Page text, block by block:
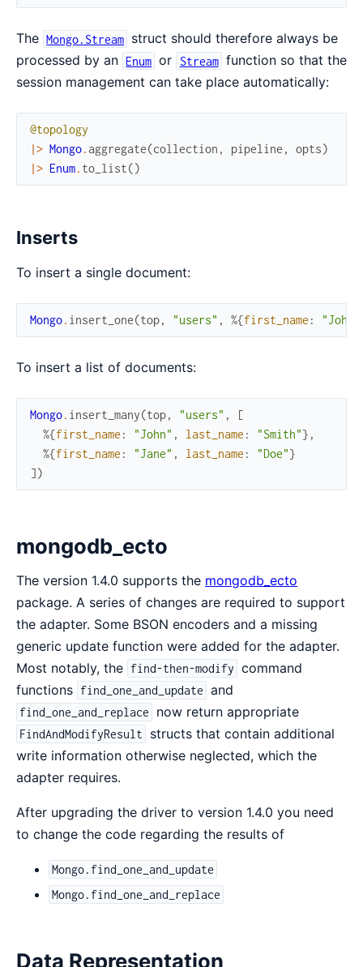
The Mongo.Stream struct should therefore always be
processed by an Enum or Stream function so that the
session management can take place automatically:
@topology
|> Mongo.aggregate(collection , pipeline , opts)
|> Enum. to_list()
Inserts
To insert a single document:
Mongo. insert_one(top, "users" , %{first_name : "John"
To insert a list of documents:
Mongo. insert_many(top, "users" ,
[
%{first_name : "John" , last_name : "Smith"} ,
%{first_name : "Jane" , last_name : "Doe"}
])
mongodb_ecto
The version 1.4.0 supports the mongodb_ecto
package. A series of changes are required to support
the adapter. Some BSON encoders and a missing
generic update function were added for the adapter.
Most notably, the find-then-modify command
functions find_one_and_update and
find_one_and_replace now return appropriate
FindAndModifyResult
structs that contain additional
write information otherwise neglected, which the
adapter requires.
After upgrading the driver to version 1.4.0 you need
to change the code regarding the results of
Mongo.find_one_and_update
Mongo.find_one_and_replace
Data Representation